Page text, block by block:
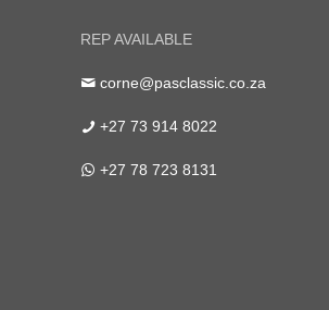
REP AVAILABLE
corne@pasclassic.co.za
+27 73 914 8022
+27 78 723 8131